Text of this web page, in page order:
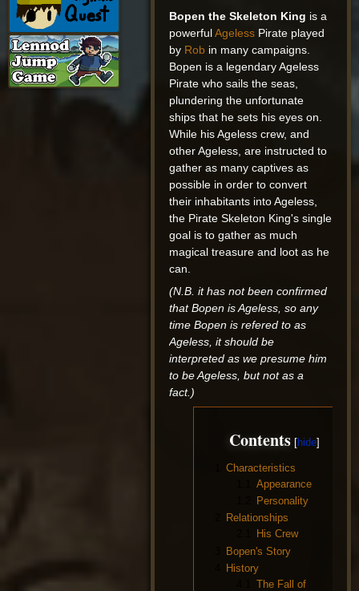
Bopen the Skeleton King is a
powerfulAgeless Pirate played
by Rob in many campaigns.
Bopen is a legendary Ageless
Pirate who sails the seas,
plundering the unfortunate
ships that he sets his eyes on.
While his Ageless crew, and
other Ageless, are instructed to
gather as many captives as
possible in order to convert
their inhabitants into Ageless,
the Pirate Skeleton King's single
goal is to gather as much
magical treasure and loot as he
can.
(N.B. it has not been confirmed
that Bopen is Ageless, so any
time Bopen is refered to as
Ageless, it should be
interpreted as we presume him
to be Ageless, but not as a
fact.)
Contents
Characteristics
Appearance
Personality
Relationships
His Crew
Bopen's Story
History
The Fall of